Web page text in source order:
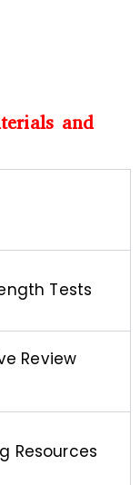
and
Tests
Review
Resources